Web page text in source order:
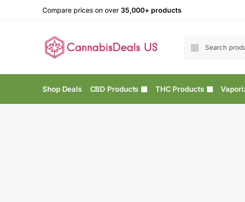
Compare prices on over 35,000+ products
Shop Deals CBD Products THC Products